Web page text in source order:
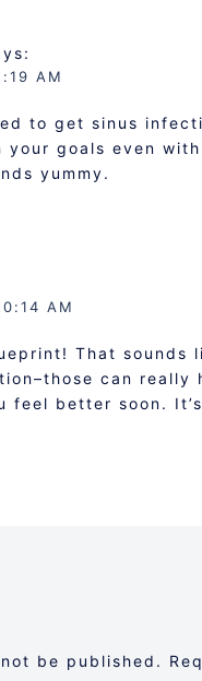
AM
to get sinus
your goals even
yummy.
AM
That sounds
can
feel better soon.
be published.